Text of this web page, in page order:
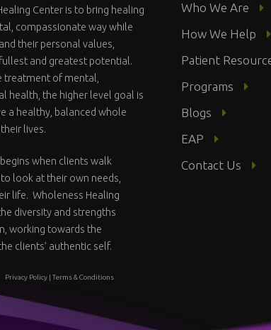
Center is to bring healing
compassionate way while
their personal values,
and greatest potential.
treatment of mental,
health, the higher level goal is
a healthy, balanced whole
lives.
when clients walk
look at their own needs,
life. Wholeness Healing
diversity and strengths
working towards the
clients’ authentic self.
Who We Are
How We Help
Patient
Programs
Blogs
EAP
Contact Us
Privacy Policy |Terms & Conditions